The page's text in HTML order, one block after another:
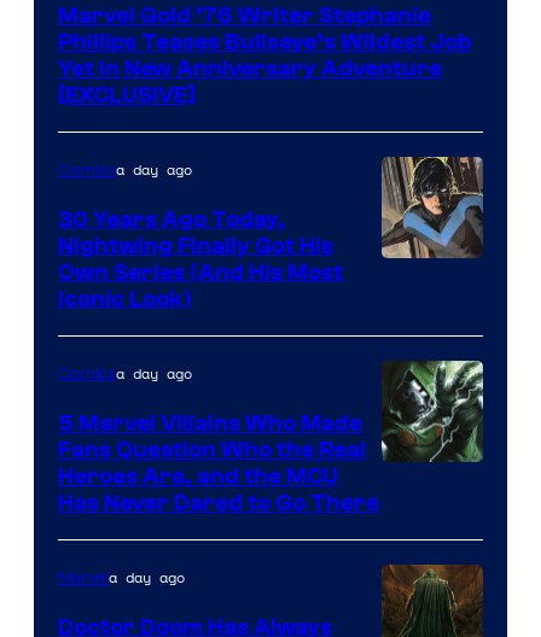
Marvel Gold ’76 Writer Stephanie
Phillips Teases Bullseye’s Wildest Job
Yet in New Anniversary Adventure
[EXCLUSIVE]
of
DC
Comics
Comicsa day ago
30 Years Ago Today,
Nightwing Finally Got His
Own Series (And His Most
Iconic Look)
of
Marvel
Comics
Comicsa day ago
5 Marvel Villains Who Made
Fans Question Who the Real
Heroes Are, and the MCU
Has Never Dared to Go There
Marvela day ago
Doctor Doom Has Always